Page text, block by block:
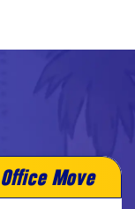
Move